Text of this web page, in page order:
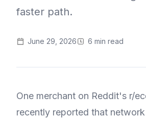
faster path.
June 29, 2026 6 min read
One merchant on Reddit's r/
recently reported that